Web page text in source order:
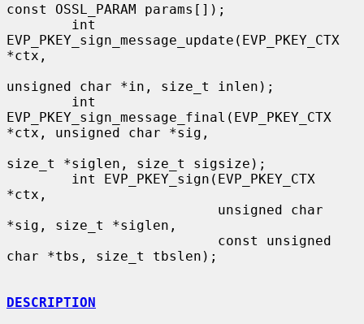
const OSSL_PARAM params[]);
EVP_PKEY_sign_message_update(EVP_PKEY_CTX
*ctx,
unsigned char *in, size_t inlen);
EVP_PKEY_sign_message_final(EVP_PKEY_CTX
*ctx, unsigned char *sig,
size_t *siglen, size_t sigsize);
*ctx,
*sig, size_t *siglen,
char *tbs, size_t tbslen);
DESCRIPTION